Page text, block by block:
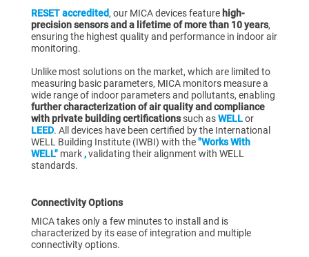
RESET accredited, our MICA devices feature high-
precision sensors and a lifetime of more than 10 years,
ensuring the highest quality and performance in indoor air
monitoring.
Unlike most solutions on the market, which are limited to
measuring basic parameters, MICA monitors measure a
wide range of indoor parameters and pollutants, enabling
further characterization of air quality and compliance
with private building certificationssuch asWELLor
LEED. All devices have been certified by the International
WELL Building Institute (IWBI) with the"Works With
WELL"mark,validating their alignment with WELL
standards.
Connectivity Options
MICA takes only a few minutes to install and is
characterized by its ease of integration and multiple
connectivity options.